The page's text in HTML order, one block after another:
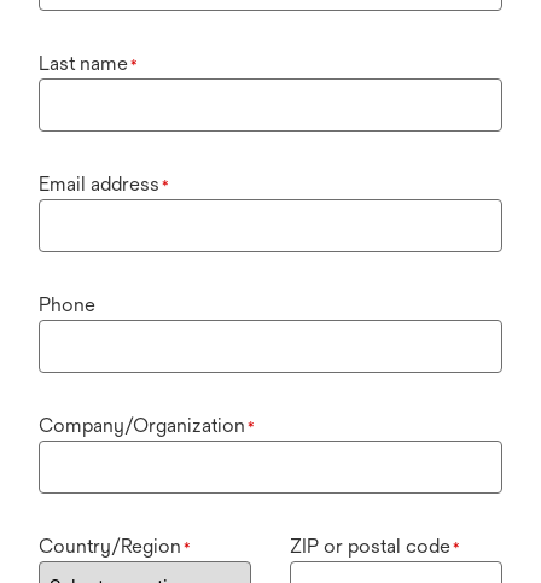
Last name*
Email address *
Phone
Company/Organization *
Country/Region * ZIP or postal code*